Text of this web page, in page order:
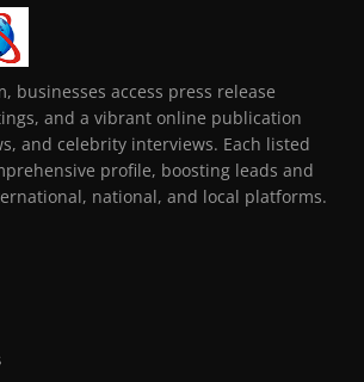
businesses access press release
and a vibrant online publication
and celebrity interviews. Each listed
profile, boosting leads and
national, and local platforms.